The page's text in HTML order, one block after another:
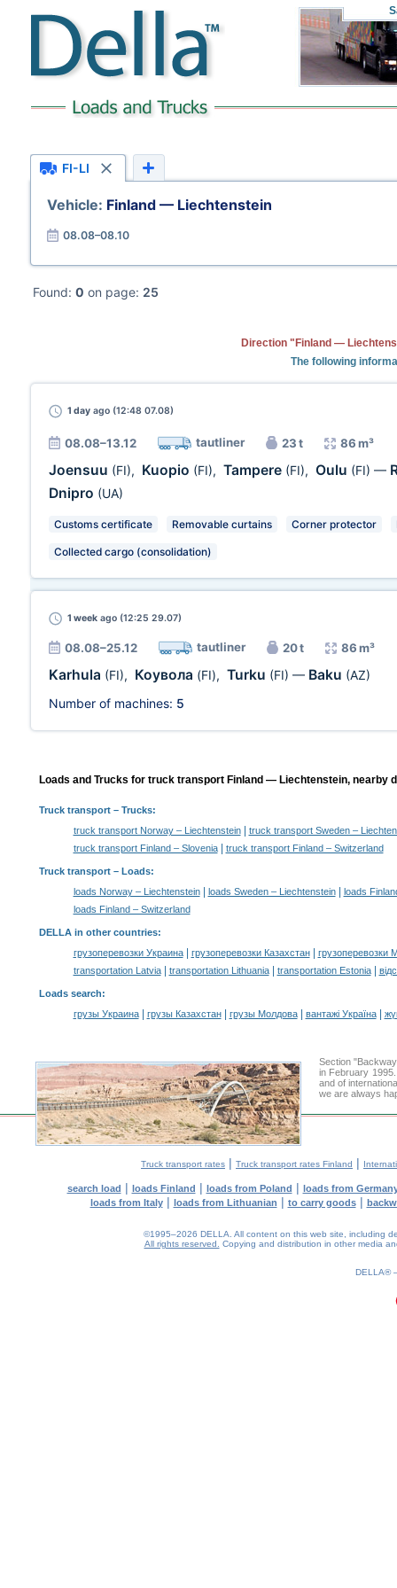
FI-LI
Vehicle: Finland — Liechtenstein
08.08–08.10
Found: 0 on page: 25
Direction "Finland —
The following
1 day ago (12:48 07.08)
08.08–13.12 tautliner 23 t 86 m³
Joensuu (FI), Kuopio (FI), Tampere (FI), Oulu (FI) —
Dnipro (UA)
Customs certificate Removable curtains Corner protector
Collected cargo (consolidation)
1 week ago (12:25 29.07)
08.08–25.12 tautliner 20 t 86 m³
Karhula (FI), Коувола (FI), Turku (FI) — Baku (AZ)
Number of machines: 5
Loads and Trucks for truck transport Finland — Liechtenstein, nearby
Truck transport– Trucks:
truck transport Norway – Liechtenstein|
truck transport Sweden –
truck transport Finland – Slovenia| truck transport Finland – Switzerland
Truck transport – Loads:
loads Norway – Liechtenstein| loads Sweden – Liechtenstein|
loads
loads Finland – Switzerland
DELLA in other countries:
грузоперевозки Украина| грузоперевозки Казахстан|
грузоперевозки
transportation Latvia| transportation Lithuania| transportation Estonia|
Loads search:
грузы Украина| грузы Казахстан| грузы Молдова| вантажі Україна|
Section
in February
and of
we are always
Truck transport rates | Truck transport rates Finland |
search load | loads Finland | loads from Poland | loads from
loads from Italy| loads from Lithuanian | to carry goods|
©1995–2026 DELLA. All content on this web site, including
All rights reserved.
Copying and distribution in other media
DELLA®